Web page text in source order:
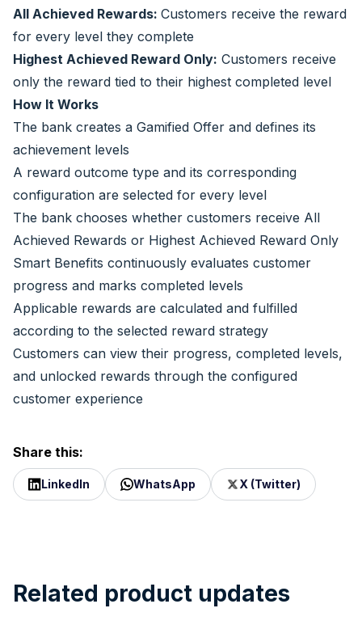
All Achieved Rewards: Customers receive the reward
for every level they complete
Highest Achieved Reward Only: Customers receive
only the reward tied to their highest completed level
How It Works
The bank creates a Gamified Offer and defines its
achievement levels
A reward outcome type and its corresponding
configuration are selected for every level
The bank chooses whether customers receive All
Achieved Rewards or Highest Achieved Reward Only
Smart Benefits continuously evaluates customer
progress and marks completed levels
Applicable rewards are calculated and fulfilled
according to the selected reward strategy
Customers can view their progress, completed levels,
and unlocked rewards through the configured
customer experience
Share this:
LinkedIn WhatsApp X (Twitter)
Related product updates